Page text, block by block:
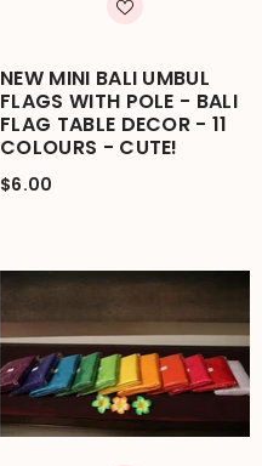
NEW MINI BALI UMBUL
FLAGS WITH POLE - BALI
FLAG TABLE DECOR - 11
COLOURS - CUTE!
$6.00